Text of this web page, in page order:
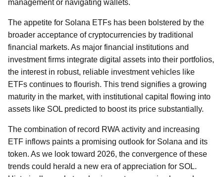
management or navigating wallets.
The appetite for Solana ETFs has been bolstered by the
broader acceptance of cryptocurrencies by traditional
financial markets. As major financial institutions and
investment firms integrate digital assets into their portfolios,
the interest in robust, reliable investment vehicles like
ETFs continues to flourish. This trend signifies a growing
maturity in the market, with institutional capital flowing into
assets like SOL predicted to boost its price substantially.
The combination of record RWA activity and increasing
ETF inflows paints a promising outlook for Solana and its
token. As we look toward 2026, the convergence of these
trends could herald a new era of appreciation for SOL.